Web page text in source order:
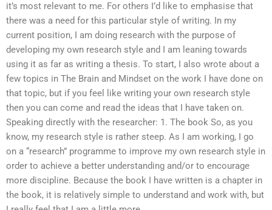
it’s most relevant to me. For others I’d like to emphasise that
there was a need for this particular style of writing. In my
current position, I am doing research with the purpose of
developing my own research style and I am leaning towards
using it as far as writing a thesis. To start, I also wrote about a
few topics in The Brain and Mindset on the work I have done on
that topic, but if you feel like writing your own research style
then you can come and read the ideas that I have taken on.
Speaking directly with the researcher: 1. The book So, as you
know, my research style is rather steep. As I am working, I go
on a “research” programme to improve my own research style in
order to achieve a better understanding and/or to encourage
more discipline. Because the book I have written is a chapter in
the book, it is relatively simple to understand and work with, but